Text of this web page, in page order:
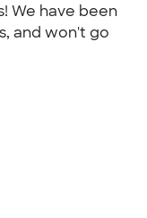
We have been
and won't go